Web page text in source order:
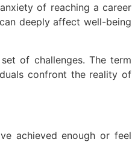
of reaching a career
deeply affect well-being
of challenges. The term
confront the reality of
achieved enough or feel